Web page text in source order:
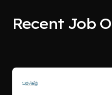
Recent Job